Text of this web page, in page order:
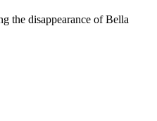
the disappearance of Bella